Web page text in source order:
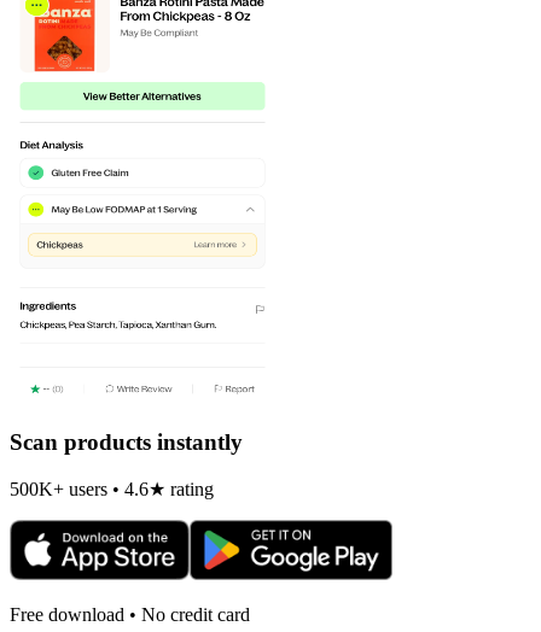
Scan products instantly
500K+ users • 4.6★ rating
Free download • No credit card